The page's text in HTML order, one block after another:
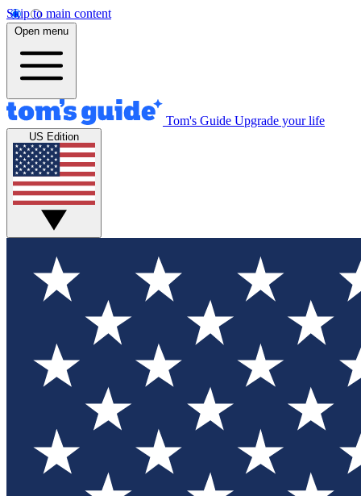
Skip to main content
Open menu
Tom's Guide Upgrade your life
US Edition